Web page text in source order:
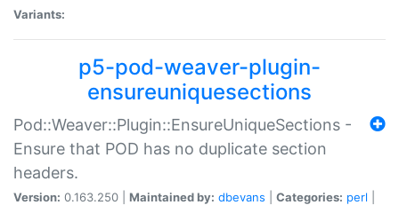
Variants:
p5-pod-weaver-plugin-
ensureuniquesections
Pod::Weaver::Plugin::EnsureUniqueSections -
Ensure that POD has no duplicate section
headers.
Version: 0.163.250 | Maintained by: dbevans Categories: perl